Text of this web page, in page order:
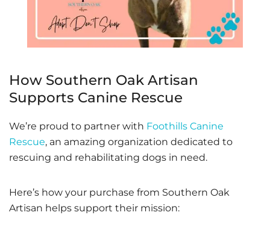
How Southern Oak Artisan
Supports Canine Rescue
We’re proud to partner with Foothills Canine
Rescue, an amazing organization dedicated to
rescuing and rehabilitating dogs in need.
Here’s how your purchase from Southern Oak
Artisan helps support their mission: